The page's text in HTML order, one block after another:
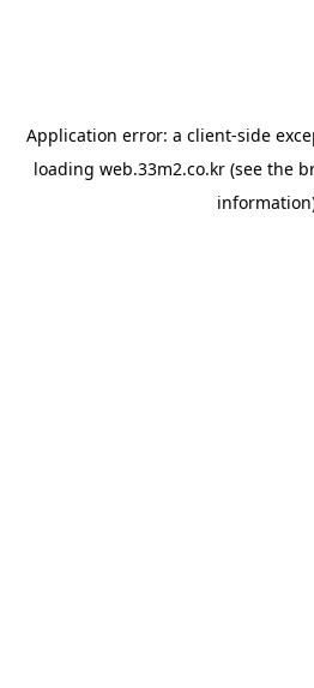
Application error: a client-side
loading web.33m2.co.kr(see the